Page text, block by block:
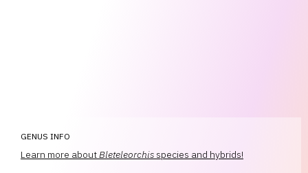
GENUS INFO
Learn more about Bleteleorchis species and hybrids!